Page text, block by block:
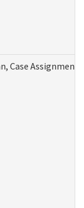
Case